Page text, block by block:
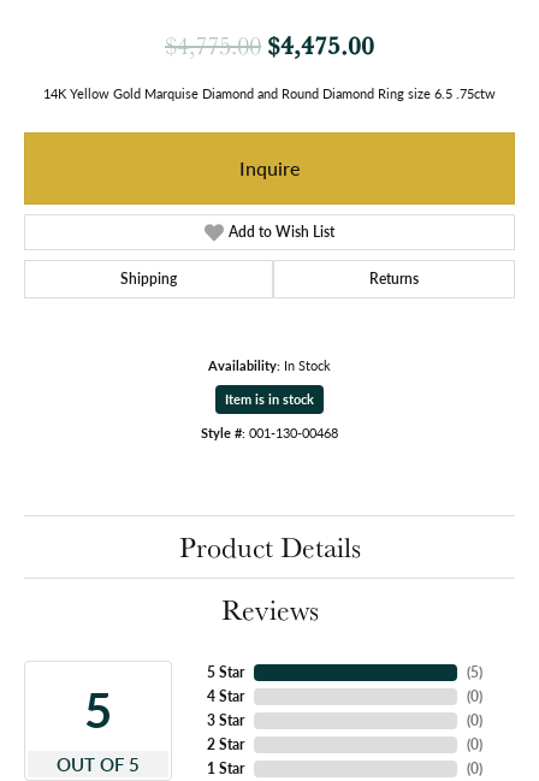
$4,775.00 $4,475.00Original price:
14K Yellow Gold Marquise Diamond and Round Diamond Ring size 6.5 .75ctw
Inquire
Add to Wish List
Shipping Returns
Availability: In Stock
Item is in stock
Style #: 001-130-00468
Product Details
Reviews
5
OUT OF 5
5 Star
4 Star
3 Star
2 Star
1 Star
(5)
(0)
(0)
(0)
(0)